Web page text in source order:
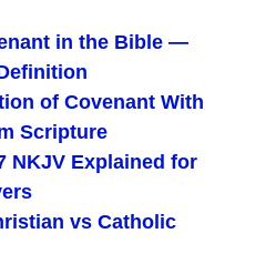
in the Bible —
of Covenant With
Scripture
NKJV Explained for
vs Catholic